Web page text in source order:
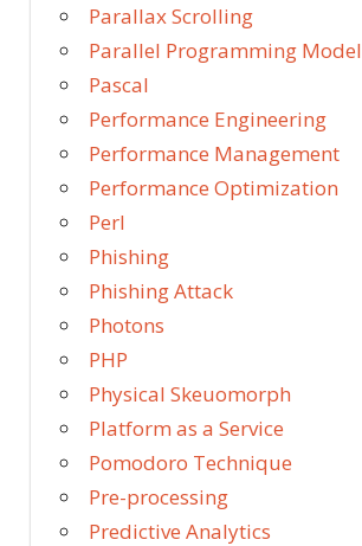
Parallax Scrolling
Parallel Programming Model
Pascal
Performance Engineering
Performance Management
Performance Optimization
Perl
Phishing
Phishing Attack
Photons
PHP
Physical Skeuomorph
Platform as a Service
Pomodoro Technique
Pre-processing
Predictive Analytics